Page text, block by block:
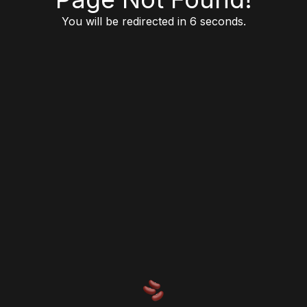
You will be redirected in 6 seconds.